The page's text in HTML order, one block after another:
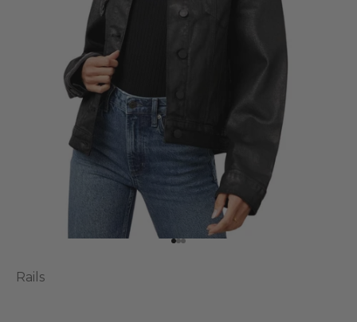
Go to item 1
Go to item 2
Go to item 3
Rails